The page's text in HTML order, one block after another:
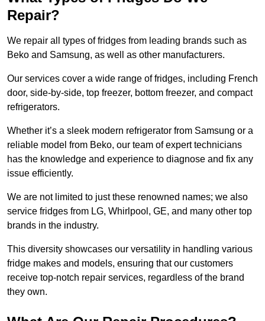
Repair?
We repair all types of fridges from leading brands such as
Beko and Samsung, as well as other manufacturers.
Our services cover a wide range of fridges, including French
door, side-by-side, top freezer, bottom freezer, and compact
refrigerators.
Whether it’s a sleek modern refrigerator from Samsung or a
reliable model from Beko, our team of expert technicians
has the knowledge and experience to diagnose and fix any
issue efficiently.
We are not limited to just these renowned names; we also
service fridges from LG, Whirlpool, GE, and many other top
brands in the industry.
This diversity showcases our versatility in handling various
fridge makes and models, ensuring that our customers
receive top-notch repair services, regardless of the brand
they own.